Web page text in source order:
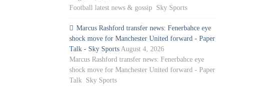
Football latest news & gossip Sky Sports
Marcus Rashford transfer news: Fenerbahce eye
shock move for Manchester United forward - Paper
Talk - Sky Sports August 4, 2026
Marcus Rashford transfer news: Fenerbahce eye
shock move for Manchester United forward - Paper
Talk Sky Sports